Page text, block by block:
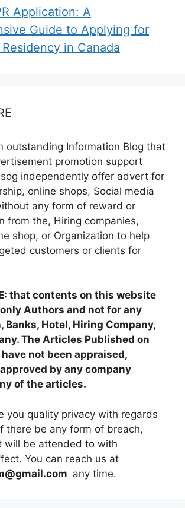
Application: A
Guide to Applying for
in Canada
outstanding Information Blog that
promotion support
independently offer advert for
online shops, Social media
any form of reward or
from the, Hiring companies,
shop, or Organization to help
customers or clients for
that contents on this website
Authors and not for any
Banks, Hotel, Hiring Company,
The Articles Published on
not been appraised,
by any company
of the articles.
you quality privacy with regards
there be any form of breach,
will be attended to with
You can reach us at
any time.